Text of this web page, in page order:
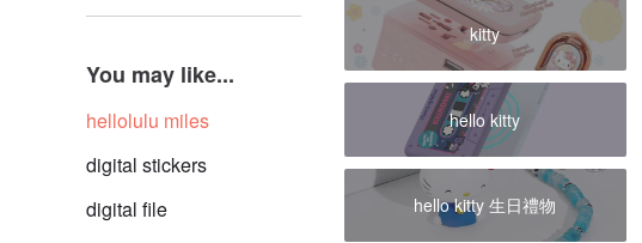
You may like...
hellolulu miles
digital stickers
digital file
kitty
hello kitty
hello kitty 生日禮物